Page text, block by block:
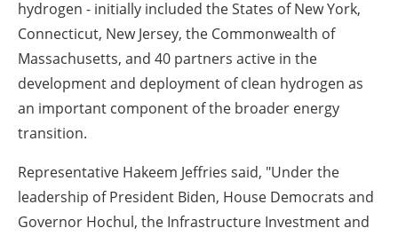
hydrogen - initially included the States of New York,
Connecticut, New Jersey, the Commonwealth of
Massachusetts, and 40 partners active in the
development and deployment of clean hydrogen as
an important component of the broader energy
transition.
Representative Hakeem Jeffries said, "Under the
leadership of President Biden, House Democrats and
Governor Hochul, the Infrastructure Investment and